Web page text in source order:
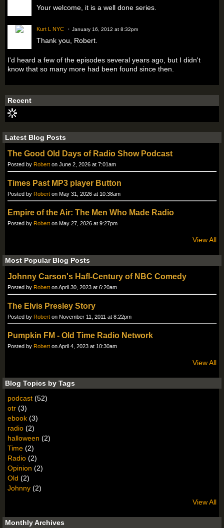
Your welcome, it is a well done series.
Kurt L NYC January 16, 2012 at 8:32pm
Thank you, Robert.
I'd heard a few of the episodes several years ago, but I didn't
know that so many more had been found since then.
Recent
Latest Blog Posts
The Good Old Days of Radio Show Podcast
Posted by Robert on June 2, 2026 at 7:01am
Times Past MP3 player Button
Posted by Robert on May 31, 2026 at 10:38am
Empire of the Air: The Men Who Made Radio
Posted by Robert on May 27, 2026 at 9:27pm
View All
Most Popular Blog Posts
Johnny Carson's Hafl-Century of NBC Comedy
Posted by Robert on April 30, 2023 at 6:20am
The Elvis Presley Story
Posted by Robert on November 11, 2011 at 8:22pm
Pumpkin FM - Old Time Radio Network
Posted by Robert on April 4, 2023 at 10:30am
View All
Blog Topics by Tags
podcast (52)
otr (3)
ebook (3)
radio (2)
halloween (2)
Time (2)
Radio (2)
Opinion (2)
Old (2)
Johnny (2)
View All
Monthly Archives